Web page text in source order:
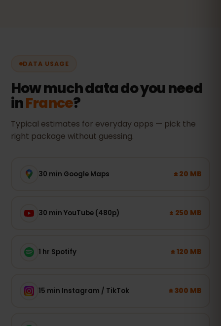
DATA USAGE
How much data do you need
inFrance?
Typical estimates for everyday apps — pick the
right package without guessing.
30 min Google Maps ± 20 MB
30 min YouTube (480p) ± 250 MB
1 hr Spotify ± 120 MB
15 min Instagram / TikTok ± 300 MB